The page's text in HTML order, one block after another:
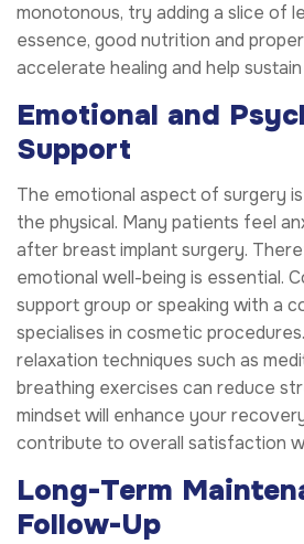
monotonous, try adding a slice of
essence, good nutrition and
accelerate healing and help
Emotional and
Support
The emotional aspect of surgery
the physical. Many patients feel
after breast implant surgery.
emotional well-being is essential.
support group or speaking with a
specialises in cosmetic
relaxation techniques such as
breathing exercises can reduce
mindset will enhance your
contribute to overall satisfaction
Long-Term
Follow-Up